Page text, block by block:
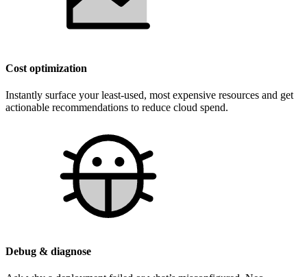
Cost optimization
Instantly surface your least-used, most expensive resources and get
actionable recommendations to reduce cloud spend.
Debug & diagnose